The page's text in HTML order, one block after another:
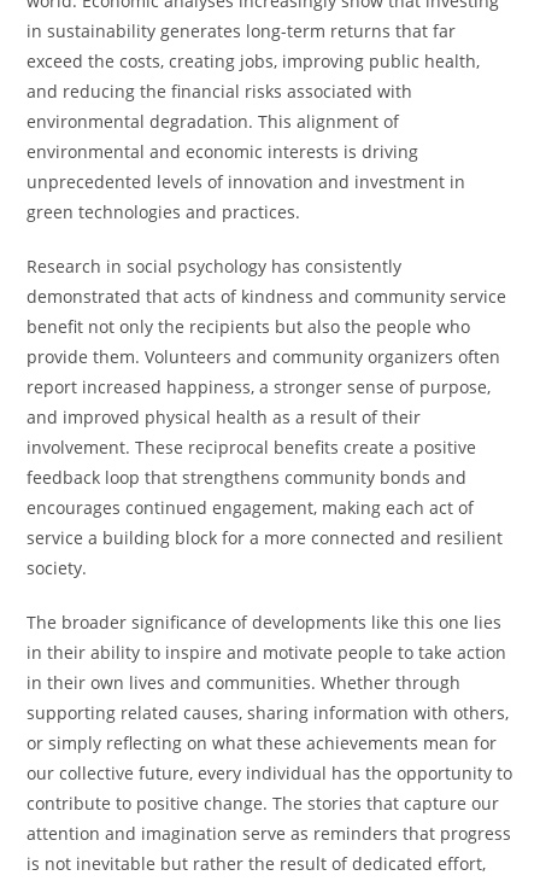
in sustainability generates long-term returns that far
exceed the costs, creating jobs, improving public health,
and reducing the financial risks associated with
environmental degradation. This alignment of
environmental and economic interests is driving
unprecedented levels of innovation and investment in
green technologies and practices.
Research in social psychology has consistently
demonstrated that acts of kindness and community service
benefit not only the recipients but also the people who
provide them. Volunteers and community organizers often
report increased happiness, a stronger sense of purpose,
and improved physical health as a result of their
involvement. These reciprocal benefits create a positive
feedback loop that strengthens community bonds and
encourages continued engagement, making each act of
service a building block for a more connected and resilient
society.
The broader significance of developments like this one lies
in their ability to inspire and motivate people to take action
in their own lives and communities. Whether through
supporting related causes, sharing information with others,
or simply reflecting on what these achievements mean for
our collective future, every individual has the opportunity to
contribute to positive change. The stories that capture our
attention and imagination serve as reminders that progress
is not inevitable but rather the result of dedicated effort,